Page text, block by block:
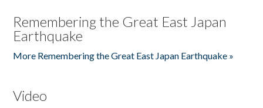
Remembering the Great East Japan
Earthquake
More Remembering the Great East Japan Earthquake »
Video